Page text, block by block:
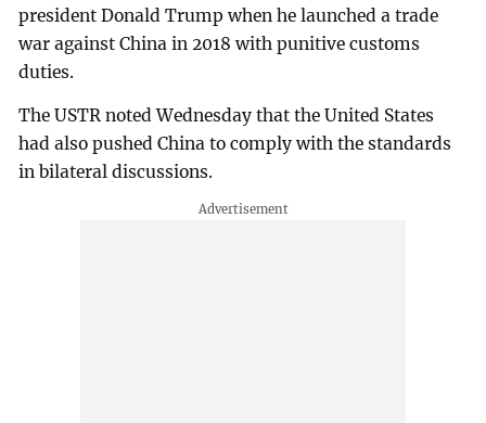
president Donald Trump when he launched a trade
war against China in 2018 with punitive customs
duties.
The USTR noted Wednesday that the United States
had also pushed China to comply with the standards
in bilateral discussions.